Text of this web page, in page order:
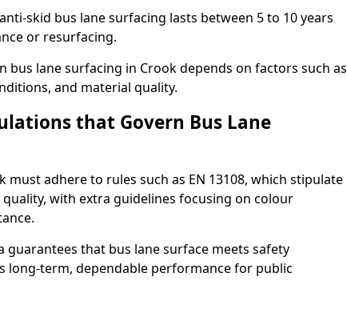
skid bus lane surfacing lasts between 5 to 10 years
or resurfacing.
bus lane surfacing in Crook depends on factors such as
and material quality.
that Govern Bus Lane
must adhere to rules such as EN 13108, which stipulate
with extra guidelines focusing on colour
guarantees that bus lane surface meets safety
long-term, dependable performance for public